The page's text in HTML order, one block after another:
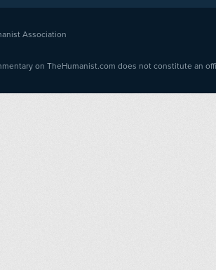
Association
on TheHumanist.com does not constitute an